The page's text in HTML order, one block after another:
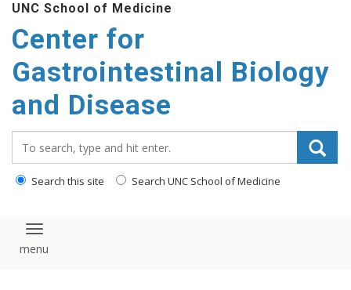
main
content
UNC School of Medicine
Center for
Gastrointestinal Biology
and Disease
Search this site Search UNC School of Medicine
Toggle navigation